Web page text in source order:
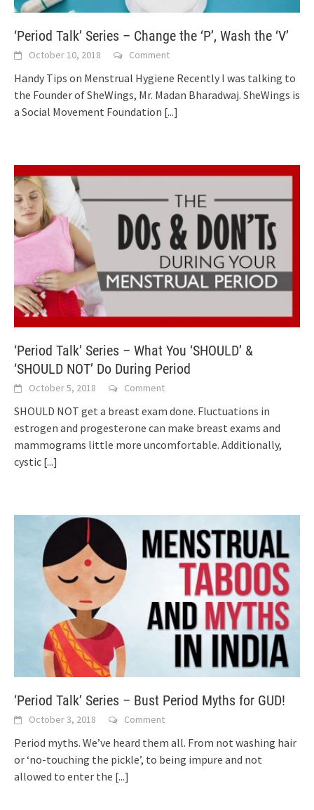
‘Period Talk’ Series – Change the ‘P’, Wash the ‘V’
October 10, 2018 Comment
Handy Tips on Menstrual Hygiene Recently I was talking to
the Founder of SheWings, Mr. Madan Bharadwaj. SheWings is
a Social Movement Foundation [...]
‘Period Talk’ Series – What You ‘SHOULD’ &
‘SHOULD NOT’ Do During Period
October 5, 2018 Comment
SHOULD NOT get a breast exam done. Fluctuations in
estrogen and progesterone can make breast exams and
mammograms little more uncomfortable. Additionally,
cystic [...]
‘Period Talk’ Series – Bust Period Myths for GUD!
October 3, 2018 Comment
Period myths. We’ve heard them all. From not washing hair
or ‘no-touching the pickle’, to being impure and not
allowed to enter the [...]